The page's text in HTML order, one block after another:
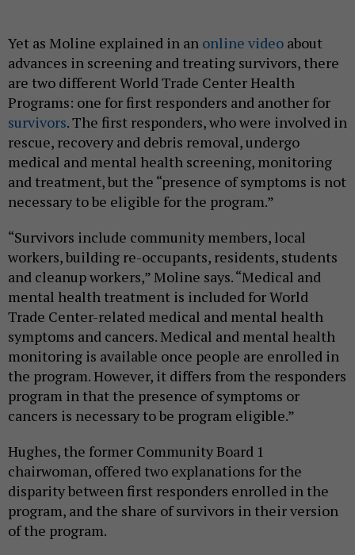
Yet as Moline explained in an online video about
advances in screening and treating survivors, there
are two different World Trade Center Health
Programs: one for first responders and another for
survivors. The first responders, who were involved in
rescue, recovery and debris removal, undergo
medical and mental health screening, monitoring
and treatment, but the “presence of symptoms is not
necessary to be eligible for the program.”
“Survivors include community members, local
workers, building re-occupants, residents, students
and cleanup workers,” Moline says. “Medical and
mental health treatment is included for World
Trade Center-related medical and mental health
symptoms and cancers. Medical and mental health
monitoring is available once people are enrolled in
the program. However, it differs from the responders
program in that the presence of symptoms or
cancers is necessary to be program eligible.”
Hughes, the former Community Board 1
chairwoman, offered two explanations for the
disparity between first responders enrolled in the
program, and the share of survivors in their version
of the program.